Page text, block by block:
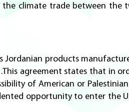
climate trade between the
products
agreement states that in
of American or
opportunity to enter the